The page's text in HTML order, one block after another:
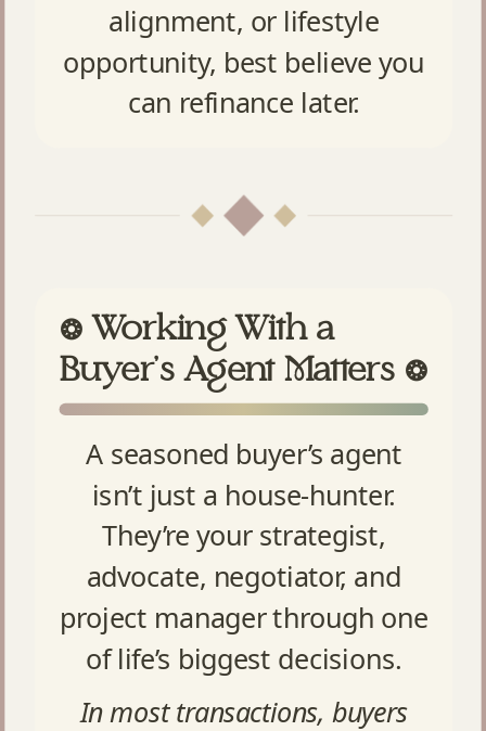
alignment, or lifestyle
opportunity, best believe you
can refinance later.
❂ Working With a
Buyer’s Agent Matters ❂
A seasoned buyer’s agent
isn’t just a house-hunter.
They’re your strategist,
advocate, negotiator, and
project manager through one
of life’s biggest decisions.
In most transactions, buyers